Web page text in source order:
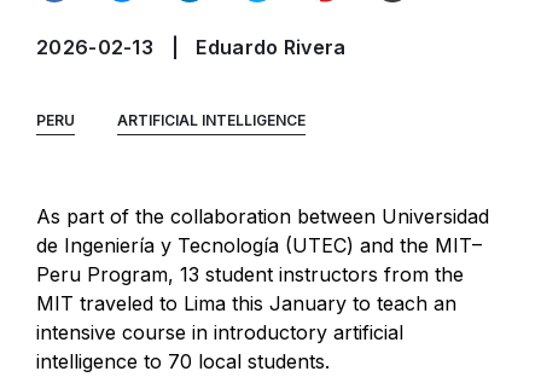
2026-02-13 Eduardo Rivera
PERU ARTIFICIAL INTELLIGENCE
As part of the collaboration between Universidad
de Ingeniería y Tecnología (UTEC) and the MIT–
Peru Program, 13 student instructors from the
MIT traveled to Lima this January to teach an
intensive course in introductory artificial
intelligence to 70 local students.